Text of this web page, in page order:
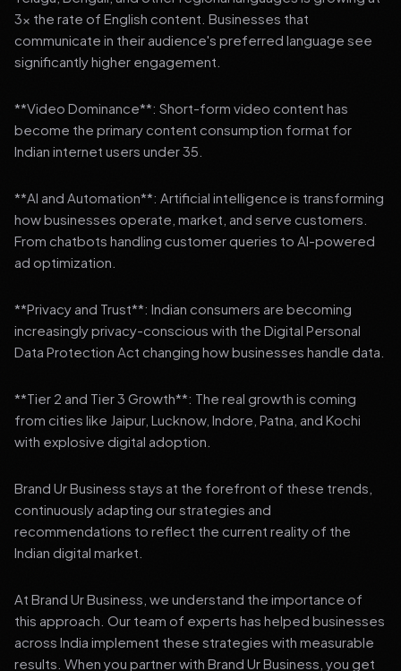
3x the rate of English content. Businesses that
communicate in their audience's preferred language see
significantly higher engagement.
**Video Dominance**: Short-form video content has
become the primary content consumption format for
Indian internet users under 35.
**AI and Automation**: Artificial intelligence is transforming
how businesses operate, market, and serve customers.
From chatbots handling customer queries to AI-powered
ad optimization.
**Privacy and Trust**: Indian consumers are becoming
increasingly privacy-conscious with the Digital Personal
Data Protection Act changing how businesses handle data.
**Tier 2 and Tier 3 Growth**: The real growth is coming
from cities like Jaipur, Lucknow, Indore, Patna, and Kochi
with explosive digital adoption.
Brand Ur Business stays at the forefront of these trends,
continuously adapting our strategies and
recommendations to reflect the current reality of the
Indian digital market.
At Brand Ur Business, we understand the importance of
this approach. Our team of experts has helped businesses
across India implement these strategies with measurable
results. When you partner with Brand Ur Business, you get